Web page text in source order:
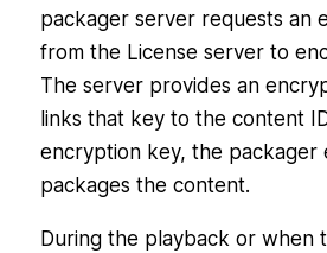
packager server requests an
from the License server to
The server provides an
links that key to the content
encryption key, the packager
packages the content.
During the playback or when